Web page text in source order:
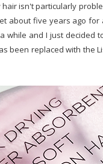
hair isn't particularly
about five years ago
while and I just decided
been replaced with the